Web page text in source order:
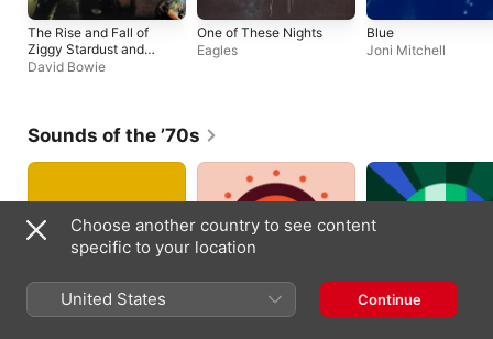
The Rise and Fall of
Ziggy Stardust and
the Spiders from Mars
David Bowie
One of These Nights
Eagles
Blue
Joni Mitchell
Sounds of the ’70s
Choose another country to see content
specific to your location
United States Continue